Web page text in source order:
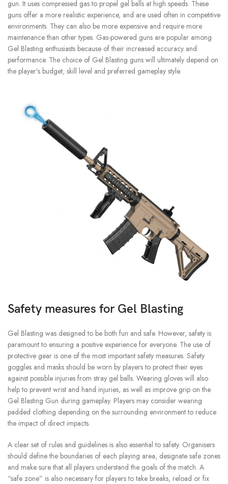
gun. It uses compressed gas to propel gel balls at high speeds. These
guns offer a more realistic experience, and are used often in competitive
environments. They can also be more expensive and require more
maintenance than other types. Gas-powered guns are popular among
Gel Blasting enthusiasts because of their increased accuracy and
performance. The choice of Gel Blasting guns will ultimately depend on
the player’s budget, skill level and preferred gameplay style.
Safety measures for Gel Blasting
Gel Blasting was designed to be both fun and safe. However, safety is
paramount to ensuring a positive experience for everyone. The use of
protective gear is one of the most important safety measures. Safety
goggles and masks should be worn by players to protect their eyes
against possible injuries from stray gel balls. Wearing gloves will also
help to prevent wrist and hand injuries, as well as improve grip on the
Gel Blasting Gun during gameplay. Players may consider wearing
padded clothing depending on the surrounding environment to reduce
the impact of direct impacts.
A clear set of rules and guidelines is also essential to safety. Organisers
should define the boundaries of each playing area, designate safe zones
and make sure that all players understand the goals of the match. A
“safe zone” is also necessary for players to take breaks, reload or fix